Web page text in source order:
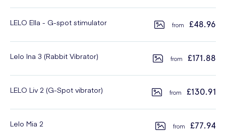
LELO Ella - G-spot stimulator £48.96
Lelo Ina 3 (Rabbit Vibrator) £171.88
LELO Liv 2 (G-Spot vibrator) £130.91
Lelo Mia 2 £77.94